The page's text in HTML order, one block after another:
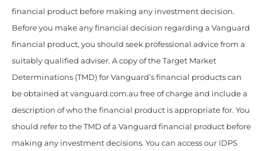
financial product before making any investment decision.
Before you make any financial decision regarding a Vanguard
financial product, you should seek professional advice from a
suitably qualified adviser. A copy of the Target Market
Determinations (TMD) for Vanguard’s financial products can
be obtained at vanguard.com.au free of charge and include a
description of who the financial product is appropriate for. You
should refer to the TMD of a Vanguard financial product before
making any investment decisions. You can access our IDPS